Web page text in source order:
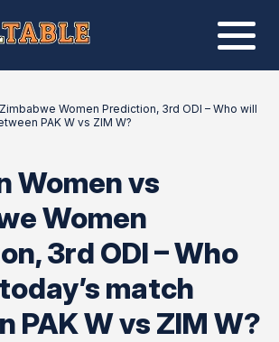
Women Prediction, 3rd ODI – Who will
PAK W vs ZIM W?
Women vs
Women
3rd ODI – Who
match
PAK W vs ZIM W?